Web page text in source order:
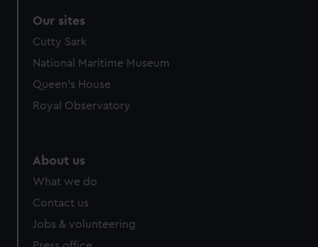
Our sites
Cutty Sark
National Maritime Museum
Queen's House
Royal Observatory
About us
What we do
Contact us
Jobs & volunteering